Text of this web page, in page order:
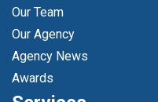
Our Team
Our Agency
Agency News
Awards